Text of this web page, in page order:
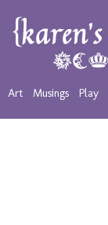
Art Musings Play